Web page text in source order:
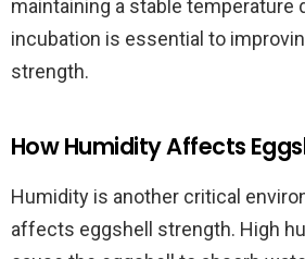
maintaining a stable temperature
incubation is essential to
strength.
How Humidity Affects
Humidity is another critical
affects eggshell strength. High